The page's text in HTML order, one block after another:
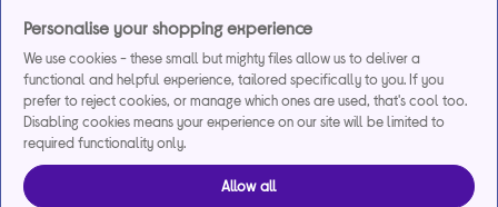
Personalise your shopping experience
We use cookies - these small but mighty files allow us to deliver a
functional and helpful experience, tailored specifically to you. If you
prefer to reject cookies, or manage which ones are used, that's cool too.
Disabling cookies means your experience on our site will be limited to
required functionality only.
Allow all